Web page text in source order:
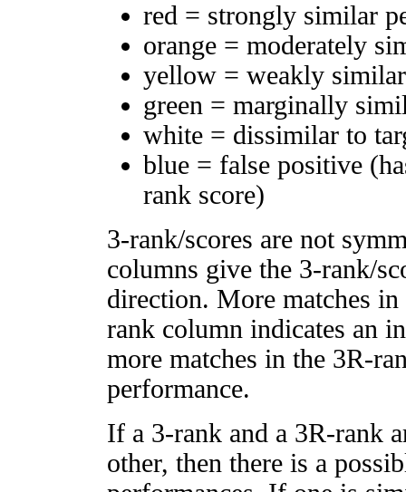
red = strongly similar
orange = moderately
yellow = weakly
green = marginally
white = dissimilar to
blue = false positive
rank score)
3-rank/scores are not
columns give the 3-rank/
direction. More matches
rank column indicates an
more matches in the 3R-
performance.
If a 3-rank and a 3R-rank
other, then there is a